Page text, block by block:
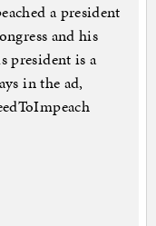
a president
and his
president is a
in the ad,